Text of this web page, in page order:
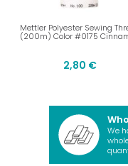
Mettler Polyester Sewing
(200m) Color #0175
2,80 €
We